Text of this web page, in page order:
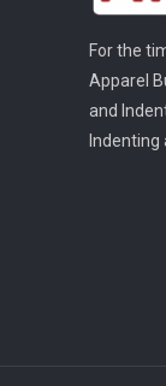
For the
Apparel
and
Indenting